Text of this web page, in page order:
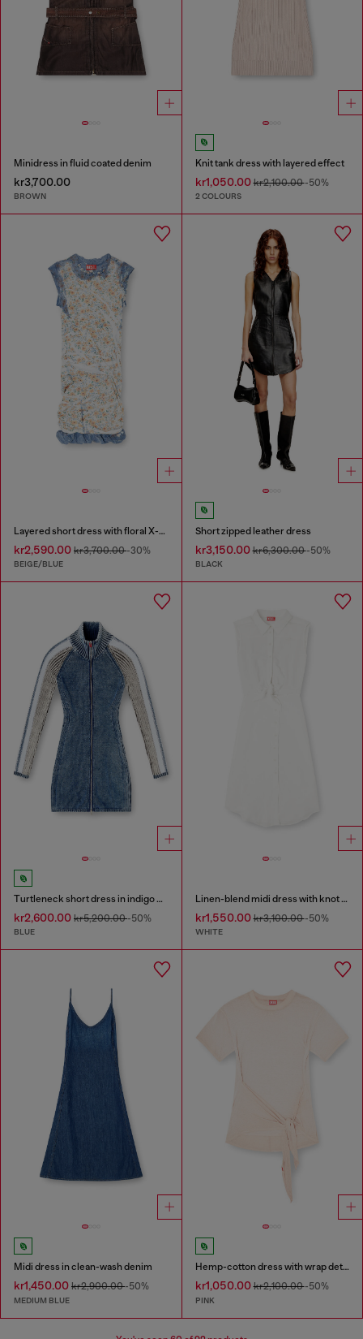
Minidress in fluid coated denim
kr3,700.00
BROWN
Knit tank dress with layered effect
kr1,050.00kr2,100.00-50%
2 COLOURS
Layered short dress with floral X-ray effect
kr2,590.00 kr3,700.00-30%
BEIGE/BLUE
Short zipped leather dress
kr3,150.00kr6,300.00-50%
BLACK
Turtleneck short dress in indigo knit
kr2,600.00 kr5,200.00-50%
BLUE
Linen-blend midi dress with knot detail
kr1,550.00kr3,100.00-50%
WHITE
Midi dress in clean-wash denim
kr1,450.00 kr2,900.00-50%
MEDIUM BLUE
Hemp-cotton dress with wrap detail
kr1,050.00kr2,100.00-50%
PINK